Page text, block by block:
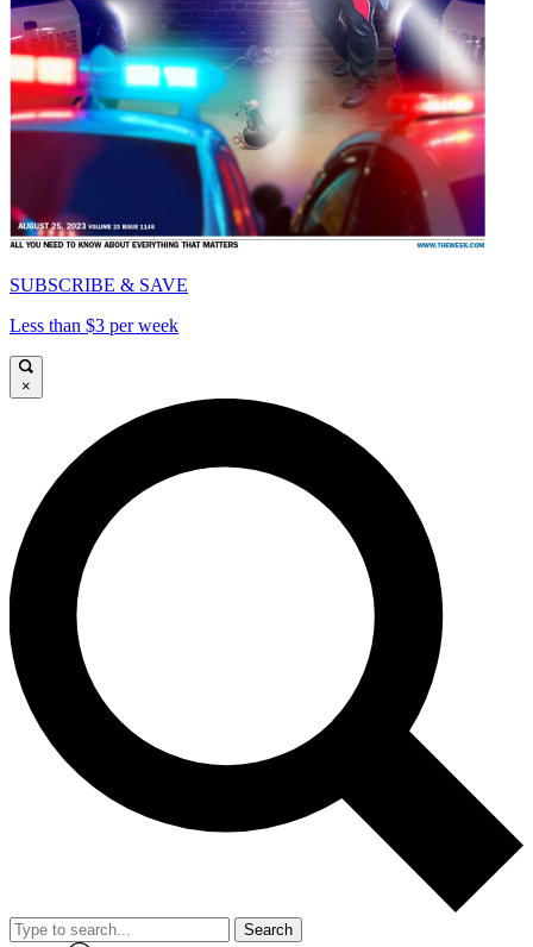
SUBSCRIBE & SAVE
Less than $3 per week
×
Search